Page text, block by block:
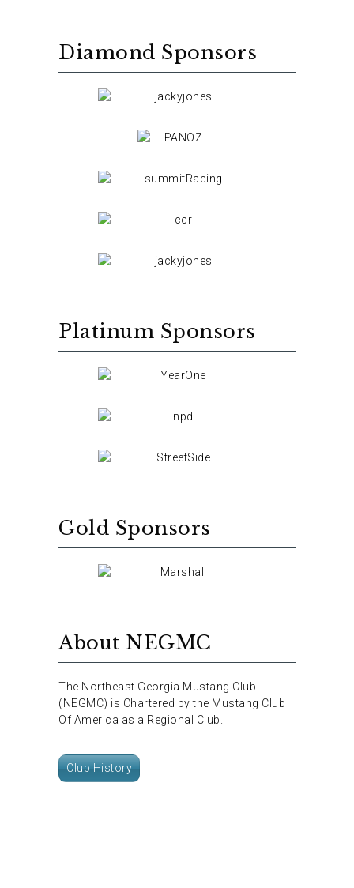
Diamond Sponsors
Platinum Sponsors
Gold Sponsors
About NEGMC
The Northeast Georgia Mustang Club
(NEGMC) is Chartered by the Mustang Club
Of America as a Regional Club.
Club History